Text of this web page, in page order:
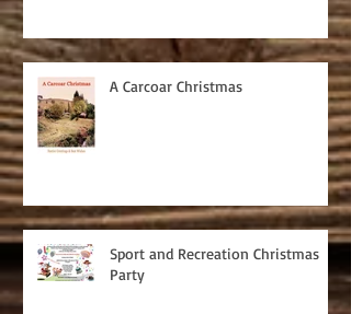
A Carcoar Christmas
Sport and Recreation Christmas
Party